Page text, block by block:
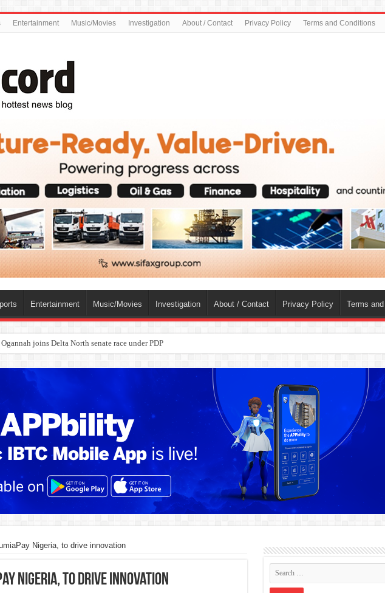
Entertainment Music/Movies Investigation About / Contact Privacy Policy Terms and Conditions
Entertainment Music/Movies Investigation About / Contact Privacy Policy Terms
dies
Nigeria, to drive innovation
Nigeria, to drive innovation